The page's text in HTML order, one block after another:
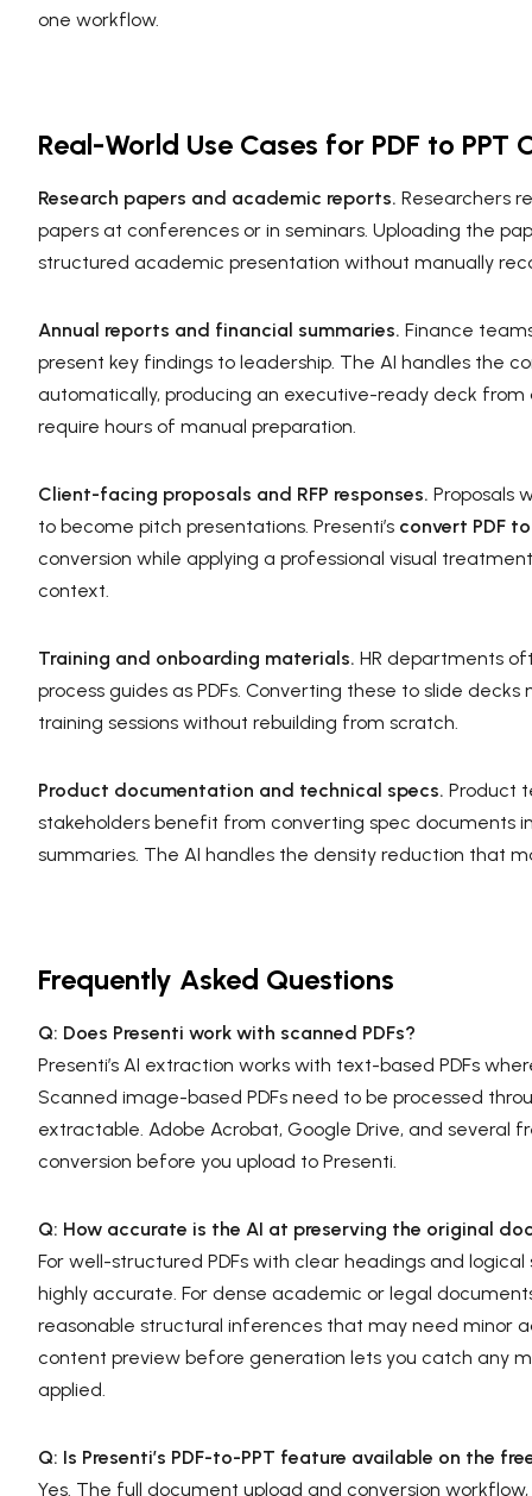
one workflow.
Real-World Use Cases for PDF to PPT
Research papers and academic reports. Researchers
papers at conferences or in seminars. Uploading the
structured academic presentation without manually
Annual reports and financial summaries. Finance
present key findings to leadership. The AI handles the
automatically, producing an executive-ready deck
require hours of manual preparation.
Client-facing proposals and RFP responses. Proposals
to become pitch presentations. Presenti’s convert PDF
conversion while applying a professional visual
context.
Training and onboarding materials. HR departments
process guides as PDFs. Converting these to slide
training sessions without rebuilding from scratch.
Product documentation and technical specs. Product
stakeholders benefit from converting spec documents
summaries. The AI handles the density reduction that
Frequently Asked Questions
Q: Does Presenti work with scanned PDFs?
Presenti’s AI extraction works with text-based PDFs
Scanned image-based PDFs need to be processed
extractable. Adobe Acrobat, Google Drive, and several
conversion before you upload to Presenti.
Q: How accurate is the AI at preserving the original
For well-structured PDFs with clear headings and logical
highly accurate. For dense academic or legal
reasonable structural inferences that may need minor
content preview before generation lets you catch any
applied.
Q: Is Presenti’s PDF-to-PPT feature available on the
Yes. The full document upload and conversion workflow,